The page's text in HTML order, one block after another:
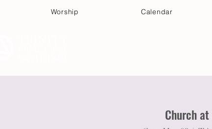
Worship Calendar
Church